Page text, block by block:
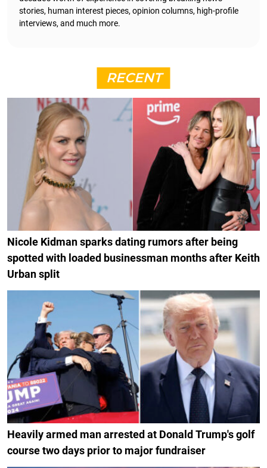
stories, human interest pieces, opinion columns, high-profile
interviews, and much more.
RECENT
Nicole Kidman sparks dating rumors after being
spotted with loaded businessman months after Keith
Urban split
Heavily armed man arrested at Donald Trump's golf
course two days prior to major fundraiser